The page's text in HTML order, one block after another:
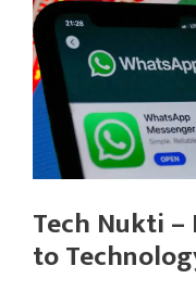
Tech Nukti –
to